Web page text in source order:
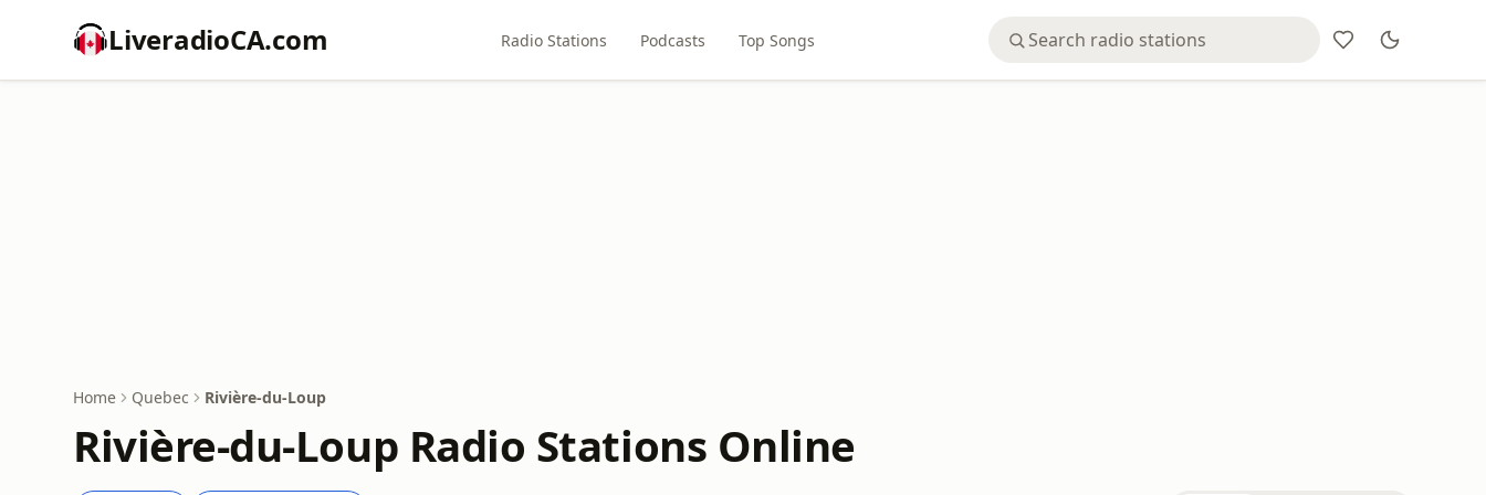
LiveradioCA.com Radio Stations Podcasts Top Songs
Home Quebec Rivière-du-Loup
Rivière-du-Loup Radio Stations Online